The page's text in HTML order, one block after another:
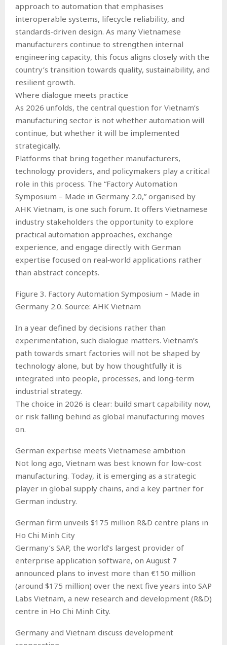
approach to automation that emphasises
interoperable systems, lifecycle reliability, and
standards‑driven design. As many Vietnamese
manufacturers continue to strengthen internal
engineering capacity, this focus aligns closely with the
country’s transition towards quality, sustainability, and
resilient growth.
Where dialogue meets practice
As 2026 unfolds, the central question for Vietnam’s
manufacturing sector is not whether automation will
continue, but whether it will be implemented
strategically.
Platforms that bring together manufacturers,
technology providers, and policymakers play a critical
role in this process. The “Factory Automation
Symposium – Made in Germany 2.0,” organised by
AHK Vietnam, is one such forum. It offers Vietnamese
industry stakeholders the opportunity to explore
practical automation approaches, exchange
experience, and engage directly with German
expertise focused on real‑world applications rather
than abstract concepts.
Figure 3. Factory Automation Symposium – Made in
Germany 2.0. Source: AHK Vietnam
In a year defined by decisions rather than
experimentation, such dialogue matters. Vietnam’s
path towards smart factories will not be shaped by
technology alone, but by how thoughtfully it is
integrated into people, processes, and long‑term
industrial strategy.
The choice in 2026 is clear: build smart capability now,
or risk falling behind as global manufacturing moves
on.
German expertise meets Vietnamese ambition
Not long ago, Vietnam was best known for low-cost
manufacturing. Today, it is emerging as a strategic
player in global supply chains, and a key partner for
German industry.
German firm unveils $175 million R&D centre plans in
Ho Chi Minh City
Germany’s SAP, the world’s largest provider of
enterprise application software, on August 7
announced plans to invest more than €150 million
(around $175 million) over the next five years into SAP
Labs Vietnam, a new research and development (R&D)
centre in Ho Chi Minh City.
Germany and Vietnam discuss development